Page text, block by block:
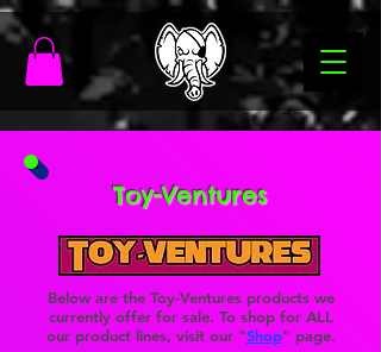
Toy-Ventures
Below are the Toy-Ventures products we
currently offer for sale. To shop for ALL
our product lines, visit our "Shop" page.